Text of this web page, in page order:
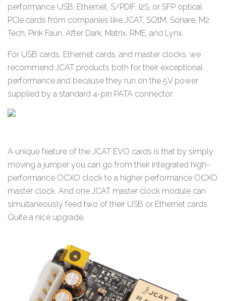
performance USB, Ethernet, S/PDIF, I2S, or SFP optical
PCIe cards from companies like JCAT, SOtM, Sonare, M2
Tech, Pink Faun, After Dark, Matrix, RME, and Lynx.
For USB cards, Ethernet cards, and master clocks, we
recommend JCAT products both for their exceptional
performance and because they run on the 5V power
supplied by a standard 4-pin PATA connector.
A unique feature of the JCAT EVO cards is that by simply
moving a jumper you can go from their integrated high-
performance OCXO clock to a higher performance OCXO
master clock. And one JCAT master clock module can
simultaneously feed two of their USB or Ethernet cards.
Quite a nice upgrade.